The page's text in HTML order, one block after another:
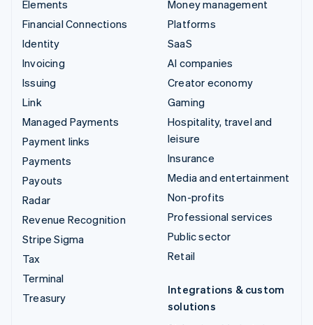
Elements
Financial Connections
Identity
Invoicing
Issuing
Link
Managed Payments
Payment links
Payments
Payouts
Radar
Revenue Recognition
Stripe Sigma
Tax
Terminal
Treasury
Money management
Platforms
SaaS
AI companies
Creator economy
Gaming
Hospitality, travel and
leisure
Insurance
Media and entertainment
Non-profits
Professional services
Public sector
Retail
Integrations & custom
solutions